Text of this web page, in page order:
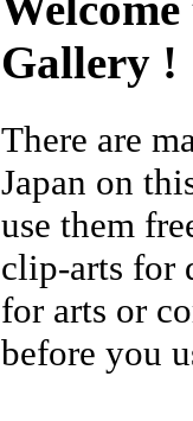
Gallery !
There are
Japan on
use them
clip-arts for
for arts or
before you